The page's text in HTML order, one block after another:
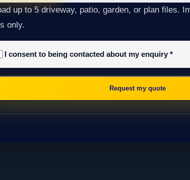
up to 5 driveway, patio, garden, or plan files.
only.
I consent to being contacted about my enquiry*
Request my quote